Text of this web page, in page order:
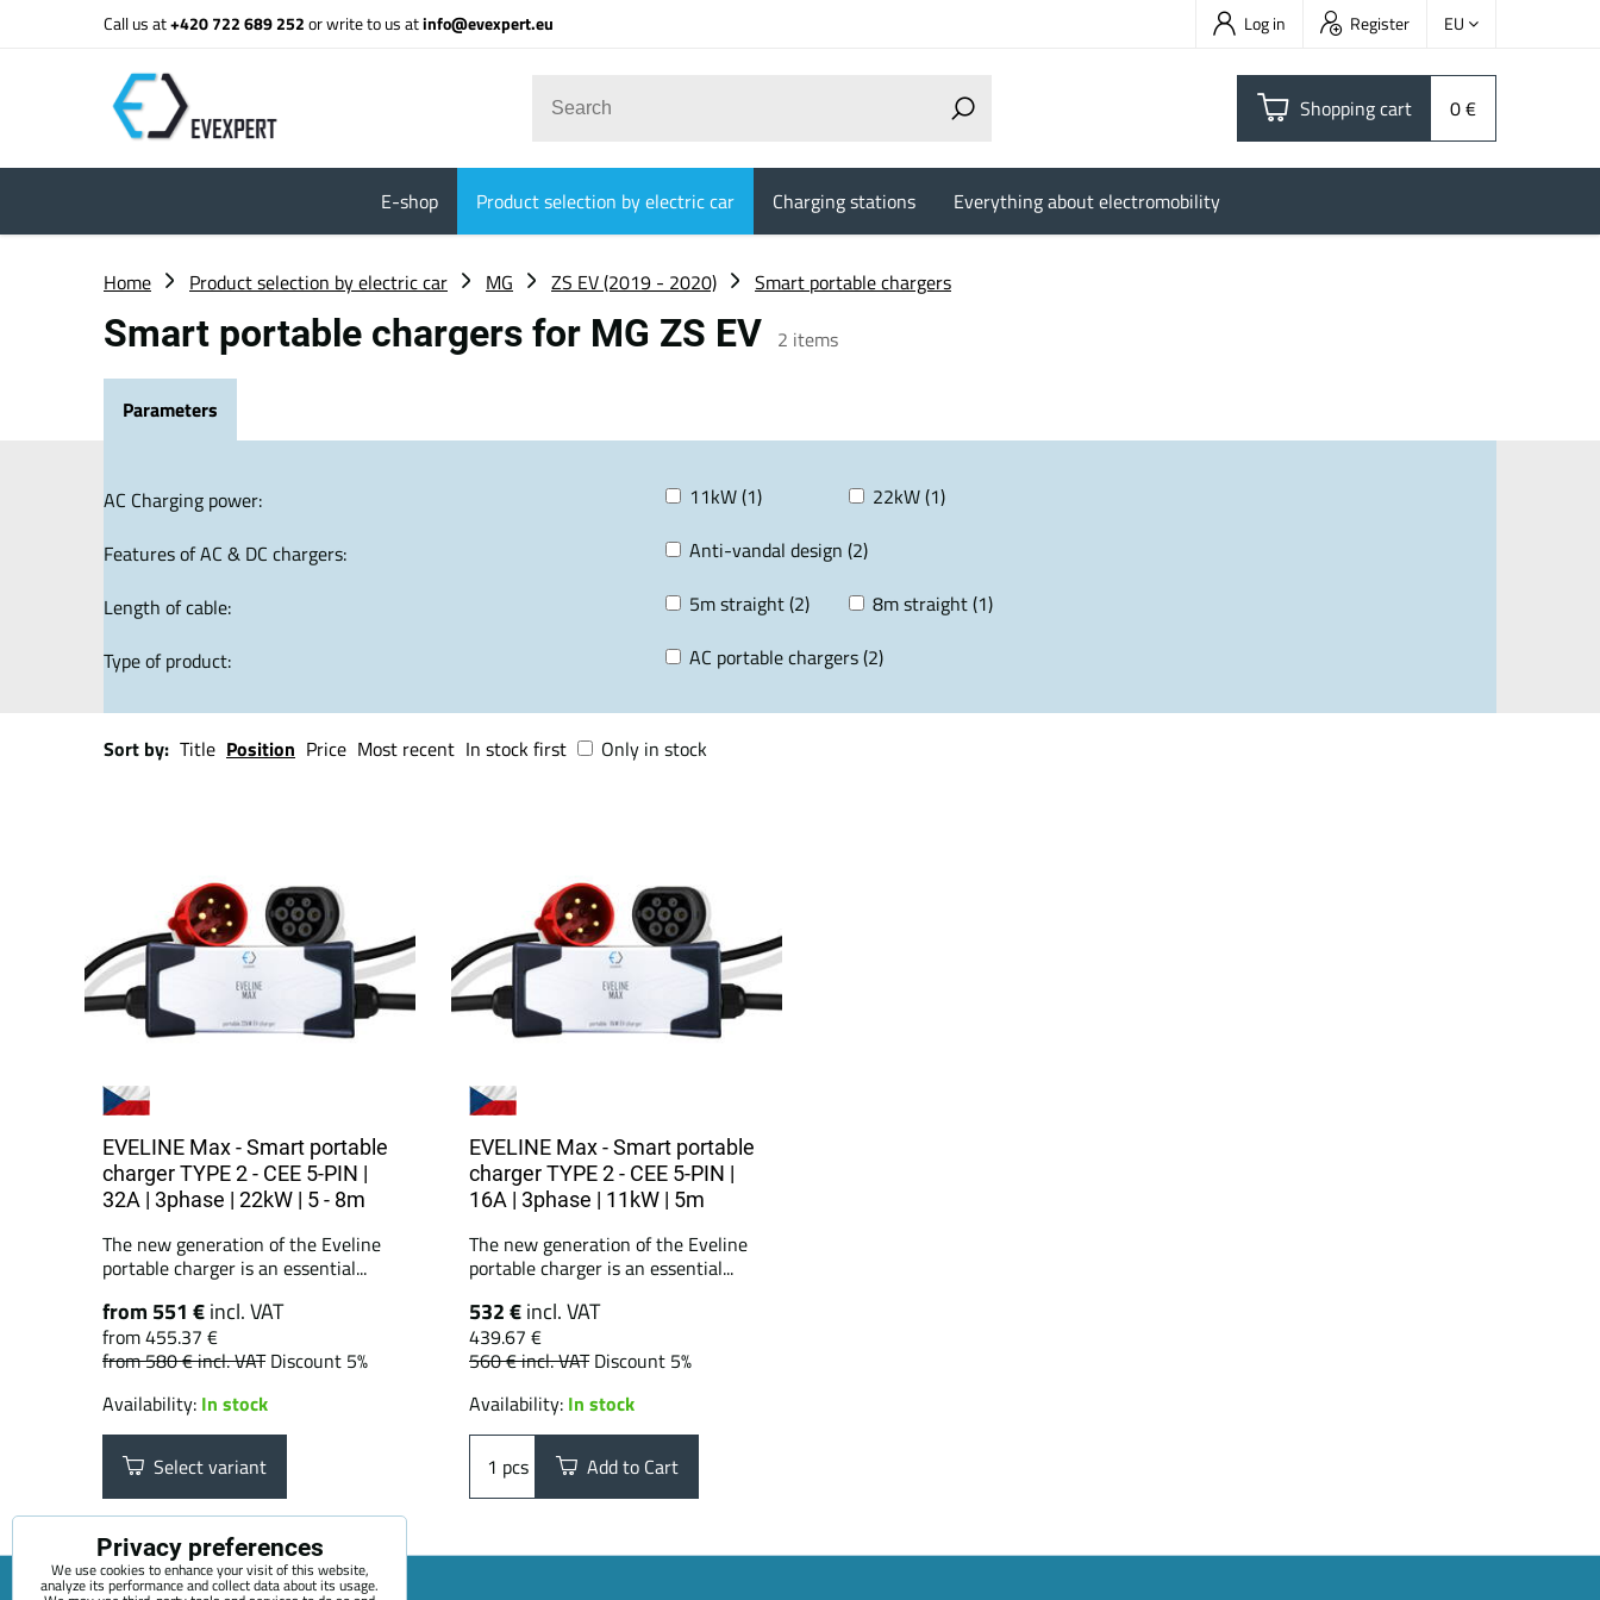
Call us at+420 722 689 252or write to us atinfo@evexpert.eu Log in Register EU
Shopping cart 0 €
E-shop Product selection by electric car Charging stations Everything about electromobility
Home Product selection by electric car MG ZS EV (2019 - 2020) Smart portable chargers
Smart portable chargers for MG ZS EV 2 items
Parameters
AC Charging power: 11kW (1)
22kW (1)
Features of AC & DC chargers:
Anti-vandal design (2)
Length of cable:
5m straight (2)
8m straight (1)
Type of product:
AC portable chargers (2)
Sort by: Title Position Price Most recent In stock first Only in stock
EVELINE Max - Smart portable
charger TYPE 2 - CEE 5-PIN |
32A | 3phase | 22kW | 5 - 8m
The new generation of the Eveline
portable charger is an essential...
from 551 €incl. VAT
from 455.37 €
from 580 €incl. VAT Discount 5%
Availability: In stock
Select variant
EVELINE Max - Smart portable
charger TYPE 2 - CEE 5-PIN |
16A | 3phase | 11kW | 5m
The new generation of the Eveline
portable charger is an essential...
532 €incl. VAT
439.67 €
560 €incl. VAT Discount 5%
Availability: In stock
pcs Add to Cart
Privacy preferences
We use cookies to enhance your visit of this website,
analyze its performance and collect data about its usage.